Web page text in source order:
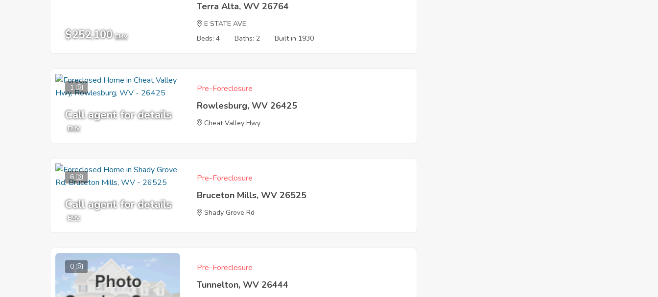
$252,100 EMV
Terra Alta, WV 26764
E STATE AVE
Beds: 4
Baths: 2 Built in 1930
1
Call agent for details
EMV
Pre-Foreclosure
Rowlesburg, WV 26425
Cheat Valley Hwy
6
Call agent for details
EMV
Pre-Foreclosure
Bruceton Mills, WV 26525
Shady Grove Rd
0 Pre-Foreclosure
Tunnelton, WV 26444